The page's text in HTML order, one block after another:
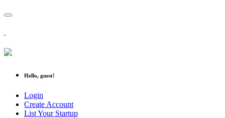
Hello, guest!
Login
Create Account
List Your Startup